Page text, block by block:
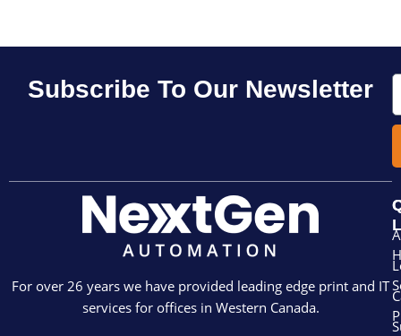
Subscribe To Our Newsletter
For over 26 years we have provided leading edge print and IT
services for offices in Western Canada.